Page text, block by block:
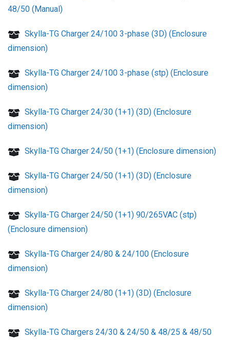
48/50 (Manual)
Skylla-TG Charger 24/100 3-phase (3D) (Enclosure
dimension)
Skylla-TG Charger 24/100 3-phase (stp) (Enclosure
dimension)
Skylla-TG Charger 24/30 (1+1) (3D) (Enclosure
dimension)
Skylla-TG Charger 24/50 (1+1) (Enclosure dimension)
Skylla-TG Charger 24/50 (1+1) (3D) (Enclosure
dimension)
Skylla-TG Charger 24/50 (1+1) 90/265VAC (stp)
(Enclosure dimension)
Skylla-TG Charger 24/80 & 24/100 (Enclosure
dimension)
Skylla-TG Charger 24/80 (1+1) (3D) (Enclosure
dimension)
Skylla-TG Chargers 24/30 & 24/50 & 48/25 & 48/50